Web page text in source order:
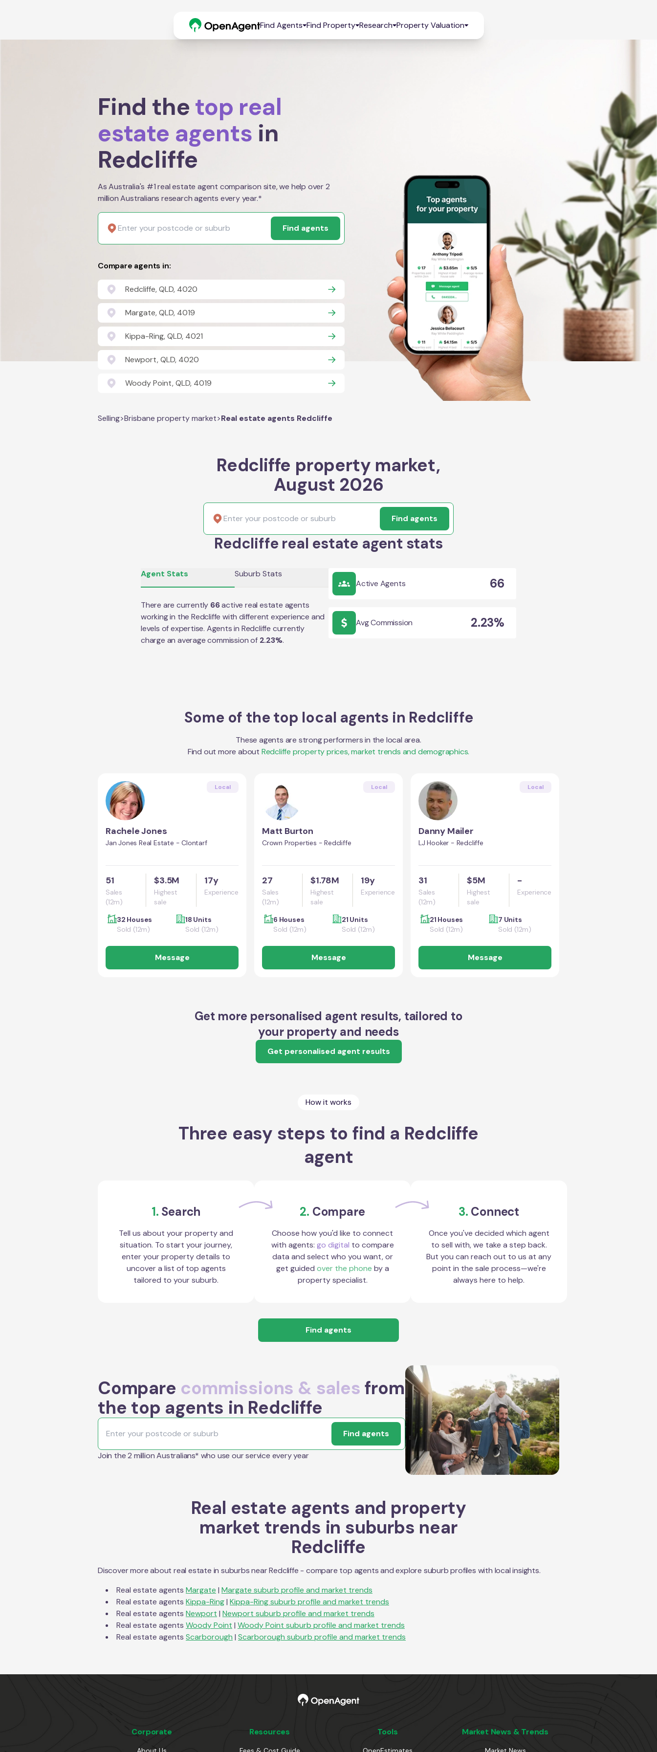
Find Agents Find Property Research Property Valuation
Find the top real
estate agents in
Redcliffe
As Australia's #1 real estate agent comparison site, we help over 2
million Australians research agents every year.*
Find agents
Compare agents in:
Redcliffe, QLD, 4020
Margate, QLD, 4019
Kippa-Ring, QLD, 4021
Newport, QLD, 4020
Woody Point, QLD, 4019
Selling>Brisbane property market>Real estate agents Redcliffe
Redcliffe property market,
August 2026
Find agents
Redcliffe real estate agent stats
Agent Stats Suburb Stats
There are currently 66active real estate agents
working in theRedcliffe with different experience and
levels of expertise. Agents in Redcliffe currently
charge an average commission of 2.23%.
Active Agents 66
Avg Commission 2.23%
Some of the top local agents in Redcliffe
These agents are strong performers in the local area.
Find out more about Redcliffe property prices, market trends and demographics.
Local
Rachele Jones
Jan Jones Real Estate - Clontarf
51
Sales
(12m)
$3.5M
Highest
sale
17y
Experience
32 Houses
Sold (12m)
18 Units
Sold (12m)
Message
Local
Matt Burton
Crown Properties - Redcliffe
27
Sales
(12m)
$1.78M
Highest
sale
19y
Experience
6 Houses
Sold (12m)
21 Units
Sold (12m)
Message
Local
Danny Mailer
LJ Hooker - Redcliffe
31
Sales
(12m)
$5M
Highest
sale
-
Experience
21 Houses
Sold (12m)
7 Units
Sold (12m)
Message
Get more personalised agent results, tailored to
your property and needs
Get personalised agent results
How it works
Three easy steps to find a Redcliffe
agent
1. Search
Tell us about your property and
situation. To start your journey,
enter your property details to
uncover a list of top agents
tailored to your suburb.
2. Compare
Choose how you'd like to connect
with agents: go digital to compare
data and select who you want, or
get guided over the phone by a
property specialist.
3. Connect
Once you've decided which agent
to sell with, we take a step back.
But you can reach out to us at any
point in the sale process—we're
always here to help.
Find agents
Compare commissions & sales from
the top agents in Redcliffe
Find agents
Join the 2 million Australians* who use our service every year
Real estate agents and property
market trends in suburbs near
Redcliffe
Discover more about real estate in suburbs nearRedcliffe - compare top agents and explore suburb profiles with local insights.
Real estate agents Margate | Margate suburb profile and market trends
Real estate agents Kippa-Ring| Kippa-Ringsuburb profile and market trends
Real estate agents Newport | Newport suburb profile and market trends
Real estate agents Woody Point | Woody Point suburb profile and market trends
Real estate agents Scarborough | Scarborough suburb profile and market trends
Corporate Resources Tools Market News & Trends